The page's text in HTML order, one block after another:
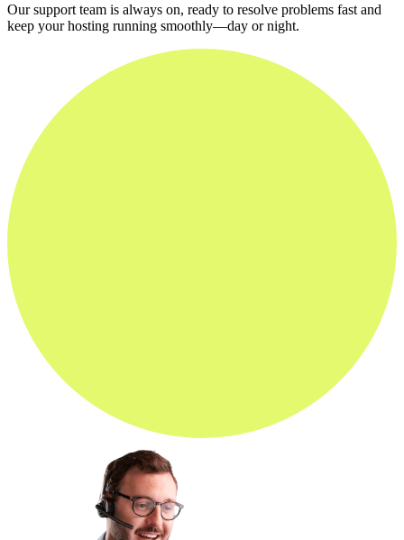
Our support team is always on, ready to resolve problems fast and
keep your hosting running smoothly—day or night.